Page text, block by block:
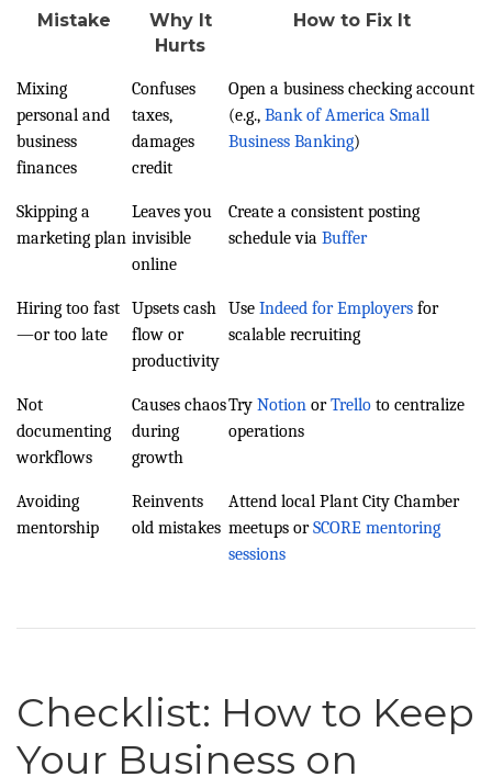
Mistake
Why It
Hurts
How to Fix It
Mixing
personal and
business
finances
Confuses
taxes,
damages
credit
Open a business checking account
(e.g., Bank of America Small
Business Banking)
Skipping a
marketing plan
Leaves you
invisible
online
Create a consistent posting
schedule via Buffer
Hiring too fast
—or too late
Upsets cash
flow or
productivity
Use Indeed for Employers for
scalable recruiting
Not
documenting
workflows
Causes chaos
during
growth
Try Notion orTrello to centralize
operations
Avoiding
mentorship
Reinvents
old mistakes
Attend local Plant City Chamber
meetups orSCORE mentoring
sessions
Checklist: How to Keep
Your Business on